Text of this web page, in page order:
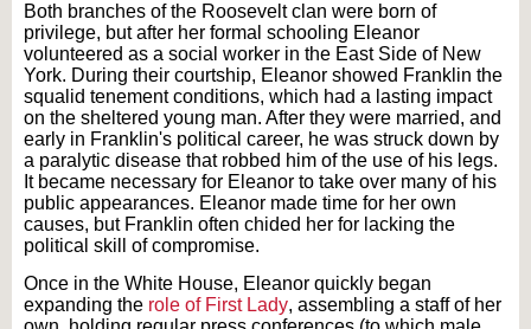
Both branches of the Roosevelt clan were born of
privilege, but after her formal schooling Eleanor
volunteered as a social worker in the East Side of New
York. During their courtship, Eleanor showed Franklin the
squalid tenement conditions, which had a lasting impact
on the sheltered young man. After they were married, and
early in Franklin's political career, he was struck down by
a paralytic disease that robbed him of the use of his legs.
It became necessary for Eleanor to take over many of his
public appearances. Eleanor made time for her own
causes, but Franklin often chided her for lacking the
political skill of compromise.
Once in the White House, Eleanor quickly began
expanding the role of First Lady, assembling a staff of her